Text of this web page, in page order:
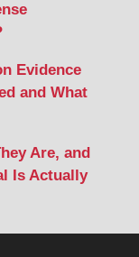
Evidence
and What
Are, and
Is Actually